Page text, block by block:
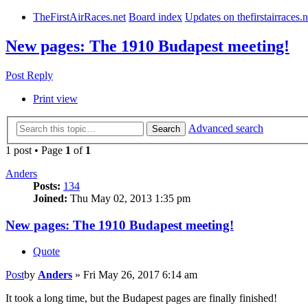
TheFirstAirRaces.net Board index Updates on
New pages: The 1910 Budapest meeting!
Post Reply
Print view
Search
Advanced search
1 post • Page 1 of 1
Anders
Posts: 134
Joined: Thu May 02, 2013 1:35 pm
New pages: The 1910 Budapest meeting!
Quote
Postby Anders » Fri May 26, 2017 6:14 am
It took a long time, but the Budapest pages are finally finished!